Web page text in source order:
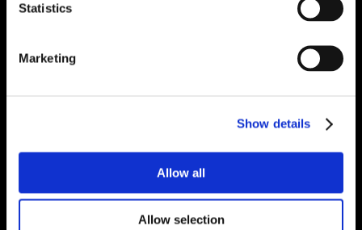
Statistics
Marketing
Show details
Allow all
Allow selection